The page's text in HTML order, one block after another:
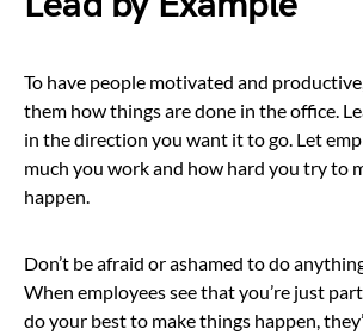
To have people motivated and
them how things are done in the office.
in the direction you want it to go. Let
much you work and how hard you try to
happen.
Don’t be afraid or ashamed to do
When employees see that you’re just
do your best to make things happen,